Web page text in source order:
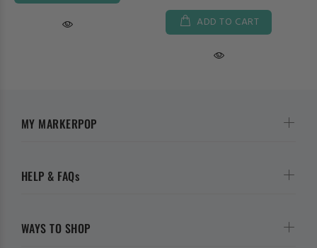
ADD TO CART
MY MARKERPOP
HELP & FAQs
WAYS TO SHOP